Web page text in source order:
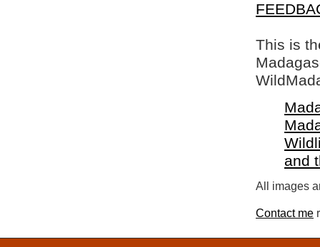
This is
and
All images
Contact me